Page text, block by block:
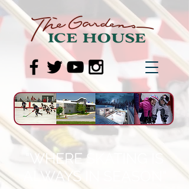
"WHERE SKATING IS
ALWAYS IN SEASON"